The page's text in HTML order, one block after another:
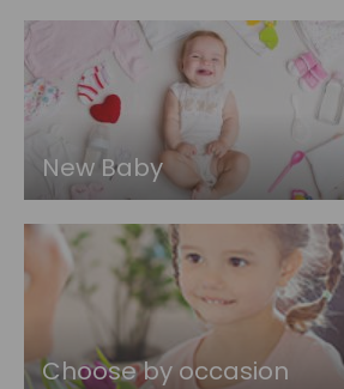
New Baby
Choose by occasion